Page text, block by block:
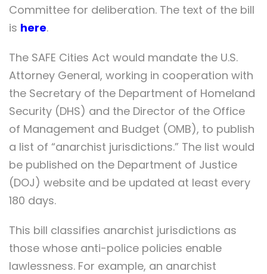
Committee for deliberation. The text of the bill
is here.
The SAFE Cities Act would mandate the U.S.
Attorney General, working in cooperation with
the Secretary of the Department of Homeland
Security (DHS) and the Director of the Office
of Management and Budget (OMB), to publish
a list of “anarchist jurisdictions.” The list would
be published on the Department of Justice
(DOJ) website and be updated at least every
180 days.
This bill classifies anarchist jurisdictions as
those whose anti-police policies enable
lawlessness. For example, an anarchist